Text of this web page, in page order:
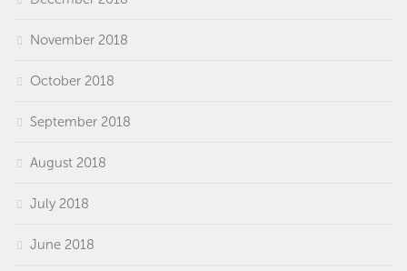
November 2018
October 2018
September 2018
August 2018
July 2018
June 2018